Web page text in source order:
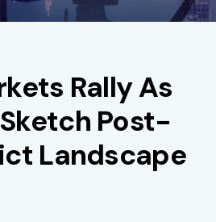
Rally As
Post-
Landscape